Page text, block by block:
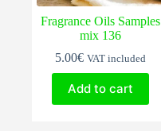
Fragrance Oils Samples
mix 136
5.00€ VAT included
Add to cart